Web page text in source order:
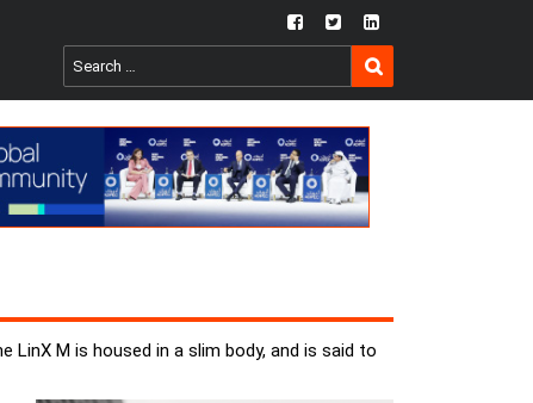
fb twtr ln
Search
for:
SEARCH
M is housed in a slim body, and is said to